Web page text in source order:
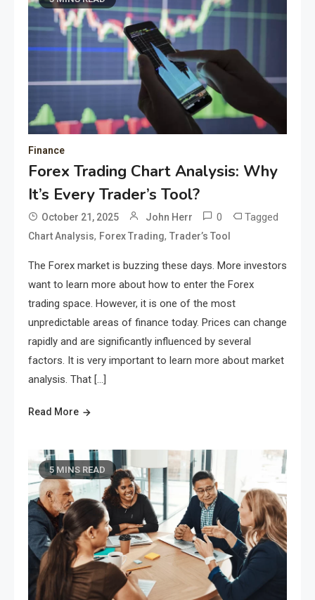
Finance
Forex Trading Chart Analysis: Why
It’s Every Trader’s Tool?
October 21, 2025 John Herr 0 Tagged
Chart Analysis, Forex Trading, Trader’s Tool
The Forex market is buzzing these days. More investors
want to learn more about how to enter the Forex
trading space. However, it is one of the most
unpredictable areas of finance today. Prices can change
rapidly and are significantly influenced by several
factors. It is very important to learn more about market
analysis. That […]
Read More
5 MINS READ